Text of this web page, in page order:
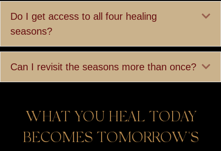
Do I get access to all four healing
seasons?
Can I revisit the seasons more than once?
WHAT YOU HEAL TODAY
BECOMES TOMORROW'S